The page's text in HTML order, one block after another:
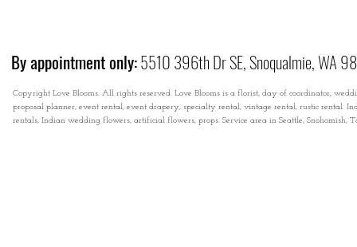
By appointment only:5510 396th Dr SE, Snoqualmie, WA
Copyright Love Blooms. All rights reserved. Love Blooms is a florist, day of coordinator,
proposal planner, event rental, event drapery, specialty rental, vintage rental, rustic rental.
rentals, Indian wedding flowers, artificial flowers, props. Service area in Seattle, Snohomish,